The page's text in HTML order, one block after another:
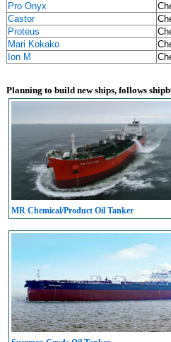
Pro Onyx
Castor
Proteus
Mari Kokako
Ion M
Planning to build new ships, follows
MR Chemical/Product Oil Tanker